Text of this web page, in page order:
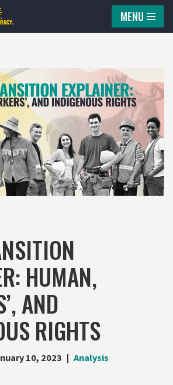
MENU
HUMAN,
AND
RIGHTS
10, 2023 Analysis